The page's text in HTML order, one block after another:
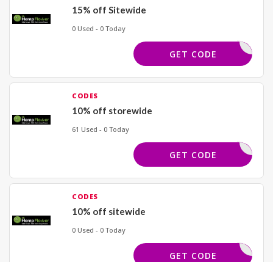
15% off Sitewide
0 Used - 0 Today
HEMP15
GET CODE
CODES
10% off storewide
61 Used - 0 Today
MRHEMP10
GET CODE
CODES
10% off sitewide
0 Used - 0 Today
FRI10
GET CODE